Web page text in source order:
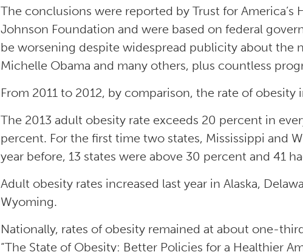
The conclusions were reported by Trust for America’s
Johnson Foundation and were based on federal
be worsening despite widespread publicity about the
Michelle Obama and many others, plus countless
From 2011 to 2012, by comparison, the rate of obesity
The 2013 adult obesity rate exceeds 20 percent in
percent. For the first time two states, Mississippi and
year before, 13 states were above 30 percent and 41
Adult obesity rates increased last year in Alaska,
Wyoming.
Nationally, rates of obesity remained at about one-
“The State of Obesity: Better Policies for a Healthier